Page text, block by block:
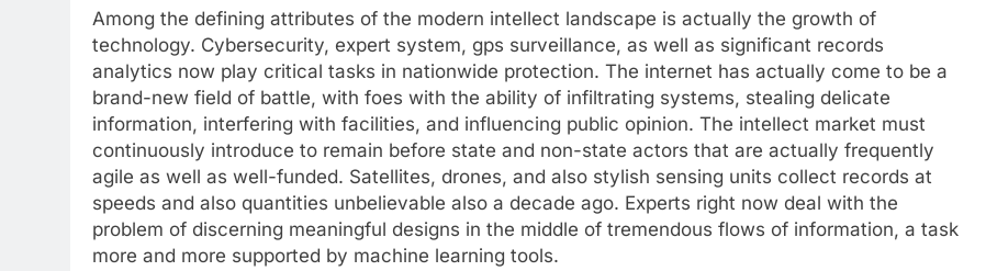
Among the defining attributes of the modern intellect landscape is actually the growth of
technology. Cybersecurity, expert system, gps surveillance, as well as significant records
analytics now play critical tasks in nationwide protection. The internet has actually come to be a
brand-new field of battle, with foes with the ability of infiltrating systems, stealing delicate
information, interfering with facilities, and influencing public opinion. The intellect market must
continuously introduce to remain before state and non-state actors that are actually frequently
agile as well as well-funded. Satellites, drones, and also stylish sensing units collect records at
speeds and also quantities unbelievable also a decade ago. Experts right now deal with the
problem of discerning meaningful designs in the middle of tremendous flows of information, a task
more and more supported by machine learning tools.